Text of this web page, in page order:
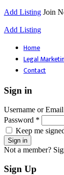
Add Listing Join
Add Listing
Home
Legal
Contact
Sign in
Username or
Password *
Keep me
Not a member?
Sign Up